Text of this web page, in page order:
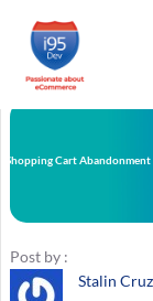
Skip
to
Shopping Cart
Post by :
Stalin Cruz